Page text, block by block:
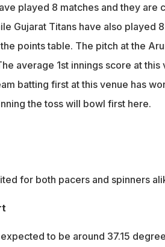
played 8 matches and they are
Gujarat Titans have also played
points table. The pitch at the
average 1st innings score at
batting first at this venue has
the toss will bowl first here.
for both pacers and spinners
to be around 37.15